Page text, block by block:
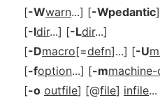
[-Wwarn...] [-Wpedantic]
[-Idir...] [-Ldir...]
[-Dmacro[=defn]...] [-U
[-foption...] [-m
[-o outfile] [@file] infile...